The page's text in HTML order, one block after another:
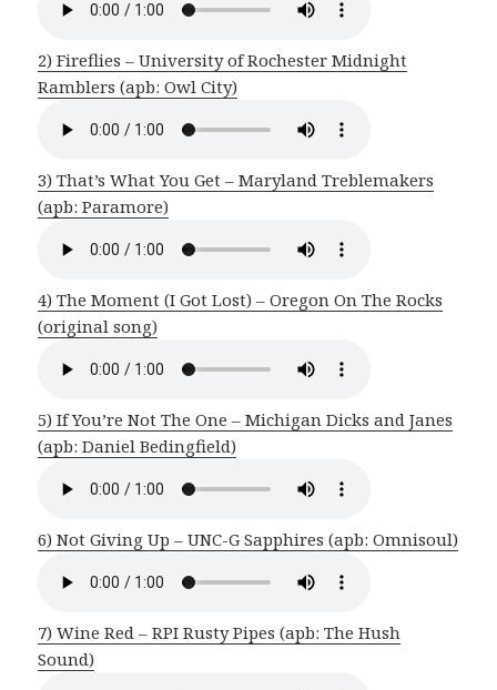
2) Fireflies – University of Rochester Midnight
Ramblers (apb: Owl City)
3) That’s What You Get – Maryland Treblemakers
(apb: Paramore)
4) The Moment (I Got Lost) – Oregon On The Rocks
(original song)
5) If You’re Not The One – Michigan Dicks and Janes
(apb: Daniel Bedingfield)
6) Not Giving Up – UNC-G Sapphires (apb: Omnisoul)
7) Wine Red – RPI Rusty Pipes (apb: The Hush
Sound)